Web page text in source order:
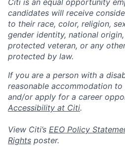
Citi is an equal opportunity
candidates will receive
to their race, color, religion,
gender identity, national
protected veteran, or any
protected by law.
If you are a person with a
reasonable accommodation
and/or apply for a career
Accessibility at Citi.
View Citi’s EEO Policy
Rights poster.